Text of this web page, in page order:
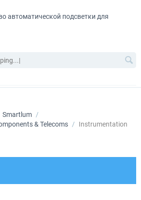
автоматической подсветки для
Smartlum /
& Telecoms / Instrumentation